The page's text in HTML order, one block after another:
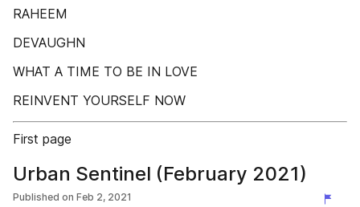
RAHEEM
DEVAUGHN
WHAT A TIME TO BE IN LOVE
REINVENT YOURSELF NOW
First page
Urban Sentinel (February 2021)
Published on Feb 2, 2021